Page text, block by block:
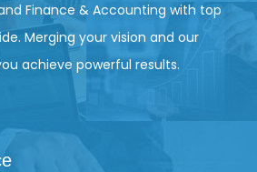
Finance & Accounting with top
Merging your vision and our
achieve powerful results.